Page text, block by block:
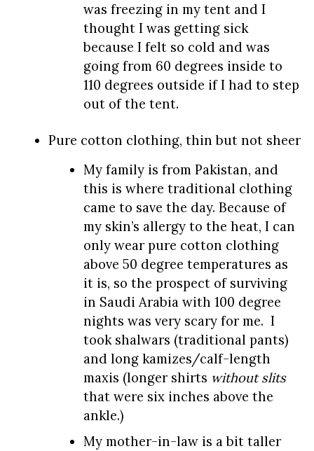
was freezing in my tent and I
thought I was getting sick
because I felt so cold and was
going from 60 degrees inside to
110 degrees outside if I had to step
out of the tent.
Pure cotton clothing, thin but not sheer
My family is from Pakistan, and
this is where traditional clothing
came to save the day. Because of
my skin’s allergy to the heat, I can
only wear pure cotton clothing
above 50 degree temperatures as
it is, so the prospect of surviving
in Saudi Arabia with 100 degree
nights was very scary for me. I
took shalwars (traditional pants)
and long kamizes/calf-length
maxis (longer shirts without slits
that were six inches above the
ankle.)
My mother-in-law is a bit taller